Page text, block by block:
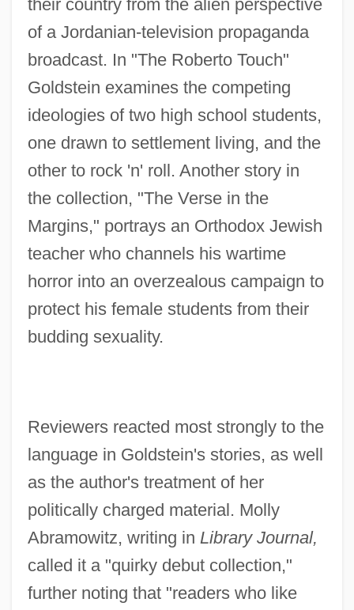
their country from the alien perspective
of a Jordanian-television propaganda
broadcast. In "The Roberto Touch"
Goldstein examines the competing
ideologies of two high school students,
one drawn to settlement living, and the
other to rock 'n' roll. Another story in
the collection, "The Verse in the
Margins," portrays an Orthodox Jewish
teacher who channels his wartime
horror into an overzealous campaign to
protect his female students from their
budding sexuality.
Reviewers reacted most strongly to the
language in Goldstein's stories, as well
as the author's treatment of her
politically charged material. Molly
Abramowitz, writing in Library Journal,
called it a "quirky debut collection,"
further noting that "readers who like